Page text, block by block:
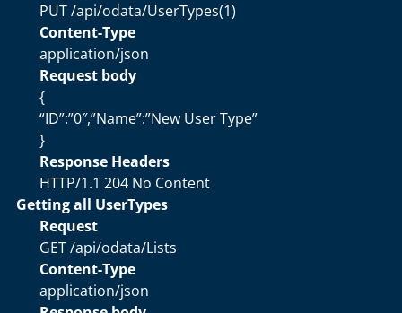
PUT /api/odata/UserTypes(1)
Content-Type
application/json
Request body
{
“ID”:”0″,”Name”:”New User Type”
}
Response Headers
HTTP/1.1 204 No Content
Getting all UserTypes
Request
GET /api/odata/Lists
Content-Type
application/json